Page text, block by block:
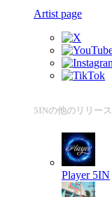
Artist page
5INの他のリリース
Player 5IN